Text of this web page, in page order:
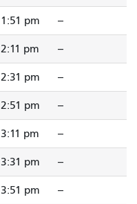
1:51 pm --
2:11 pm --
2:31 pm --
2:51 pm --
3:11 pm --
3:31 pm --
3:51 pm --